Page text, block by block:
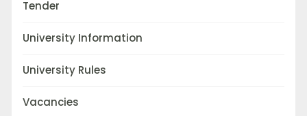
Tender
University Information
University Rules
Vacancies